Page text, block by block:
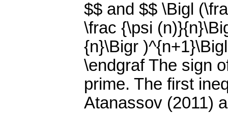
$$ and $$ \Bigl
\frac {\psi
{n}\Bigr
\endgraf The sign
prime. The first
Atanassov (2011)